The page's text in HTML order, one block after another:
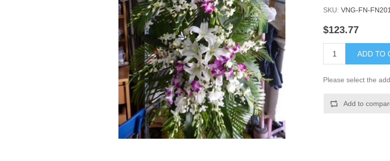
SKU: VNG-FN-
$123.77
ADD TO
Please select the
Add to